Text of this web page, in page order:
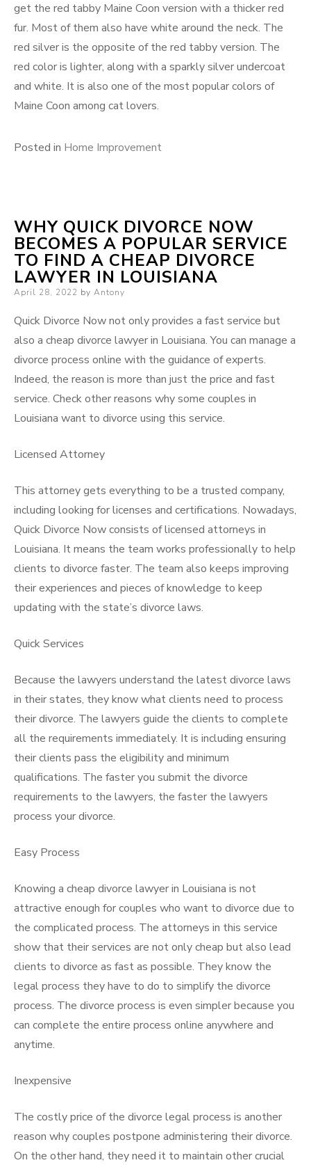
get the red tabby Maine Coon version with a thicker red
fur. Most of them also have white around the neck. The
red silver is the opposite of the red tabby version. The
red color is lighter, along with a sparkly silver undercoat
and white. It is also one of the most popular colors of
Maine Coon among cat lovers.
Posted in Home Improvement
WHY QUICK DIVORCE NOW
BECOMES A POPULAR SERVICE
TO FIND A CHEAP DIVORCE
LAWYER IN LOUISIANA
Posted
April 28, 2022 by Antony
Quick Divorce Now not only provides a fast service but
also a cheap divorce lawyer in Louisiana. You can manage a
divorce process online with the guidance of experts.
Indeed, the reason is more than just the price and fast
service. Check other reasons whysome couples in
Louisiana want to divorce using this service.
Licensed Attorney
This attorney gets everything to be a trusted company,
including looking for licenses and certifications. Nowadays,
Quick Divorce Now consists of licensed attorneys in
Louisiana. It means the team works professionally to help
clients to divorce faster. The team also keeps improving
their experiences and pieces of knowledge to keep
updating with the state’s divorce laws.
Quick Services
Because the lawyers understand the latest divorce laws
in their states, they know what clients need to process
their divorce. The lawyers guide the clients to complete
all the requirements immediately. It is including ensuring
their clients pass the eligibility and minimum
qualifications. The faster you submit the divorce
requirements to the lawyers, the faster the lawyers
process your divorce.
Easy Process
Knowing a cheap divorce lawyer in Louisiana is not
attractive enough for couples who want to divorce due to
the complicated process. The attorneys in this service
show that their services are not only cheap but also lead
clients to divorce as fast as possible. They know the
legal process they have to do to simplify the divorce
process. The divorce process is even simpler because you
can complete the entire process online anywhere and
anytime.
Inexpensive
The costly price of the divorce legal process is another
reason whycouples postpone administering their divorce.
On the other hand, they need it to maintain other crucial